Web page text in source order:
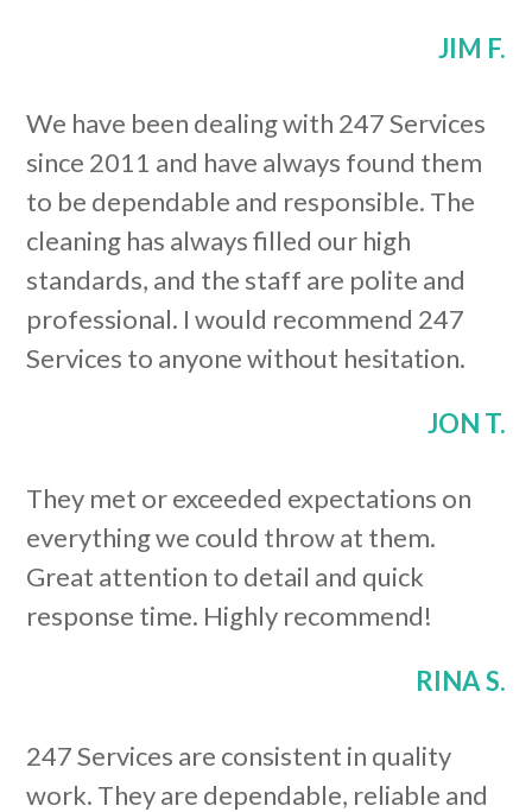
JIM F.
We have been dealing with 247 Services
since 2011 and have always found them
to be dependable and responsible. The
cleaning has always filled our high
standards, and the staff are polite and
professional. I would recommend 247
Services to anyone without hesitation.
JON T.
They met or exceeded expectations on
everything we could throw at them.
Great attention to detail and quick
response time. Highly recommend!
RINA S.
247 Services are consistent in quality
work. They are dependable, reliable and